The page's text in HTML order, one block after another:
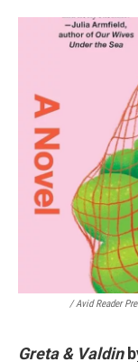
/ Avid Reader
Greta & Valdin